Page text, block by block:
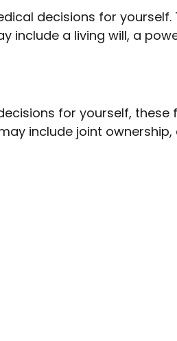
decisions for yourself.
include a living will, a
for yourself, these
include joint